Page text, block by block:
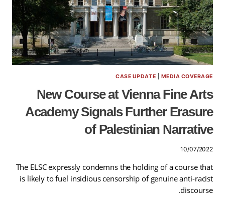
CASE UPDATE MEDIA COVERAGE
New Course at Vienna Fine Arts
Academy Signals Further Erasure
of Palestinian Narrative
10/07/2022
The ELSC expressly condemns the holding of a course that
is likely to fuel insidious censorship of genuine anti-racist
discourse.